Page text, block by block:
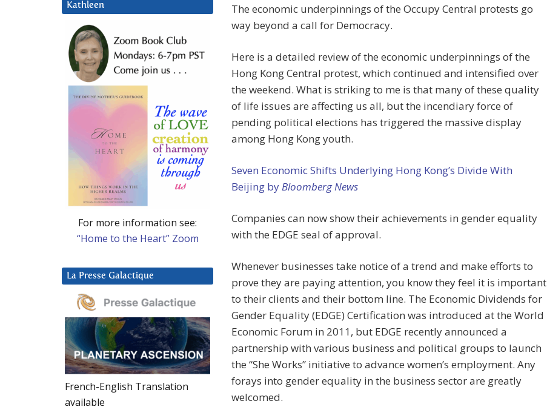
The economic underpinnings of the Occupy Central protests go
way beyond a call for Democracy.
Here is a detailed review of the economic underpinnings of the
Hong Kong Central protest, which continued and intensified over
the weekend. What is striking to me is that many of these quality
of life issues are affecting us all, but the incendiary force of
pending political elections has triggered the massive display
among Hong Kong youth.
Seven Economic Shifts Underlying Hong Kong’s Divide With
Beijing byBloomberg News
Companies can now show their achievements in gender equality
with the EDGE seal of approval.
Whenever businesses take notice of a trend and make efforts to
prove they are paying attention, you know they feel it is important
to their clients and their bottom line. The Economic Dividends for
Gender Equality (EDGE) Certification was introduced at the World
Economic Forum in 2011, but EDGE recently announced a
partnership with various business and political groups to launch
the “She Works” initiative to advance women’s employment. Any
forays into gender equality in the business sector are greatly
welcomed.
Kathleen
For more information see:
“Home to the Heart” Zoom
La Presse Galactique
French-English Translation
available